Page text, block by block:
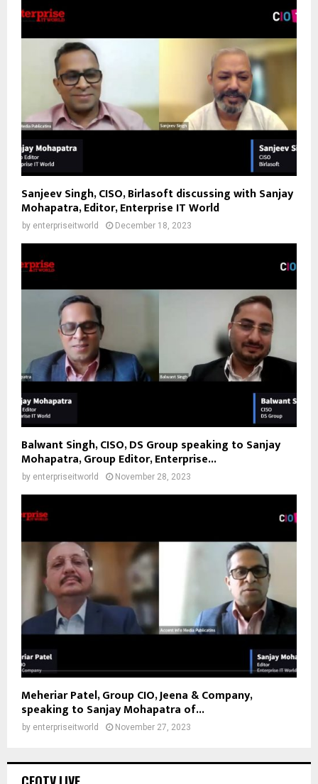
Sanjeev Singh, CISO, Birlasoft discussing with Sanjay
Mohapatra, Editor, Enterprise IT World
by enterpriseitworld December 18, 2023
Balwant Singh, CISO, DS Group speaking to Sanjay
Mohapatra, Group Editor, Enterprise...
by enterpriseitworld November 28, 2023
Meheriar Patel, Group CIO, Jeena & Company,
speaking to Sanjay Mohapatra of...
by enterpriseitworld November 27, 2023